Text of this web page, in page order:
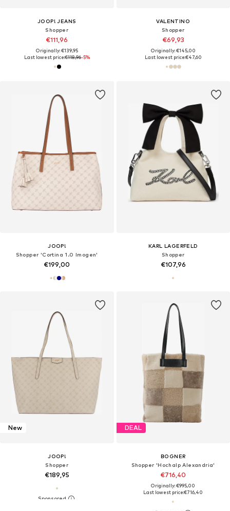
JOOP! JEANS
Shopper
€111,96
Originally: €139,95
Last lowest price:€118,96-5%
VALENTINO
Shopper
€69,93
Originally: €145,00
Last lowest price:€47,60
JOOP!
Shopper 'Cortina 1.0 Imogen'
€199,00
KARL LAGERFELD
Shopper
€107,96
New
JOOP!
Shopper
€189,95
DEAL
BOGNER
Shopper 'Hochalp Alexandria'
€716,40
Originally: €995,00
Last lowest price:€716,40